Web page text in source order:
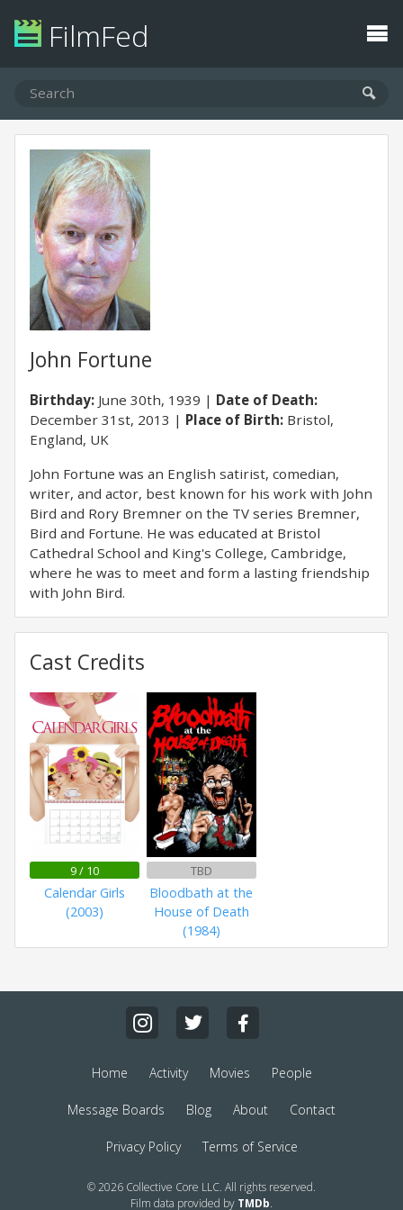
FilmFed
John Fortune
Birthday: June 30th, 1939
Date of Death:
December 31st, 2013
Place of Birth: Bristol,
England, UK
John Fortune was an English satirist, comedian,
writer, and actor, best known for his work with John
Bird and Rory Bremner on the TV series Bremner,
Bird and Fortune. He was educated at Bristol
Cathedral School and King's College, Cambridge,
where he was to meet and form a lasting friendship
with John Bird.
Cast Credits
9 / 10
Calendar Girls
(2003)
TBD
Bloodbath at the
House of Death
(1984)
Home Activity Movies People
Message Boards Blog About Contact
Privacy Policy Terms of Service
© 2026 Collective Core LLC. All rights reserved.
Film data provided by TMDb.